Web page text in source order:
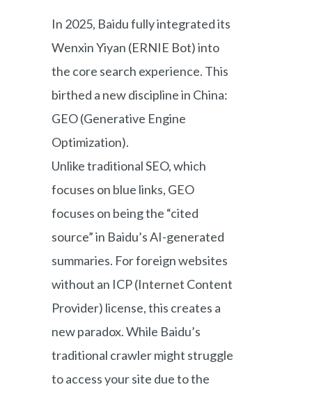
In 2025, Baidu fully integrated its
Wenxin Yiyan (ERNIE Bot) into
the core search experience. This
birthed a new discipline in China:
GEO (Generative Engine
Optimization).
Unlike traditional SEO, which
focuses on blue links, GEO
focuses on being the “cited
source” in Baidu’s AI-generated
summaries. For foreign websites
without an ICP (Internet Content
Provider) license, this creates a
new paradox. While Baidu’s
traditional crawler might struggle
to access your site due to the